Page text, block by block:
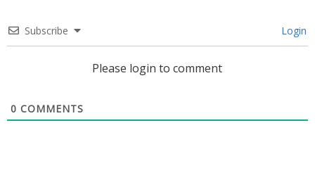
Subscribe Login
Please login to comment
0 COMMENTS